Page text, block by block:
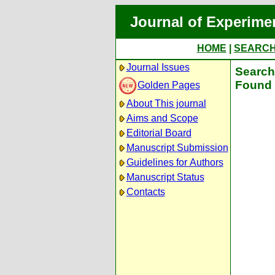
Journal of
HOME
Journal Issues
Golden Pages
About This journal
Aims and Scope
Editorial Board
Manuscript Submission
Guidelines for Authors
Manuscript Status
Contacts
Found